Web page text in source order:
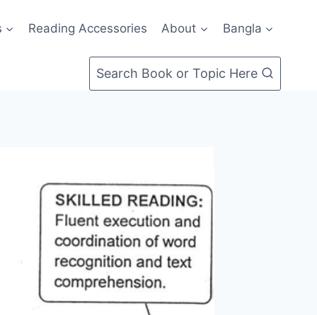
Reading Accessories About Bangla
Search Book or Topic Here